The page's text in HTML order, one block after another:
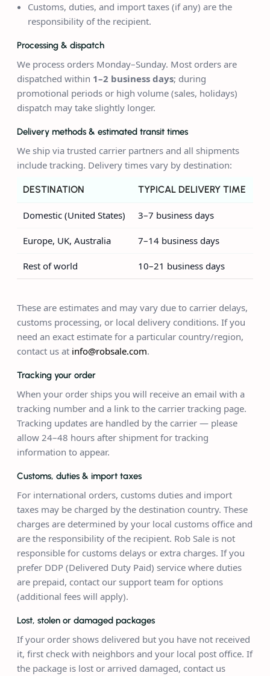
Customs, duties, and import taxes (if any) are the
responsibility of the recipient.
Processing & dispatch
We process orders Monday–Sunday. Most orders are
dispatched within 1–2 business days; during
promotional periods or high volume (sales, holidays)
dispatch may take slightly longer.
Delivery methods & estimated transit times
We ship via trusted carrier partners and all shipments
include tracking. Delivery times vary by destination:
DESTINATION TYPICAL DELIVERY TIME
Domestic (United States) 3–7 business days
Europe, UK, Australia 7–14 business days
Rest of world 10–21 business days
These are estimates and may vary due to carrier delays,
customs processing, or local delivery conditions. If you
need an exact estimate for a particular country/region,
contact us at info@robsale.com.
Tracking your order
When your order ships you will receive an email with a
tracking number and a link to the carrier tracking page.
Tracking updates are handled by the carrier — please
allow 24–48 hours after shipment for tracking
information to appear.
Customs, duties & import taxes
For international orders, customs duties and import
taxes may be charged by the destination country. These
charges are determined by your local customs office and
are the responsibility of the recipient. Rob Sale is not
responsible for customs delays or extra charges. If you
prefer DDP (Delivered Duty Paid) service where duties
are prepaid, contact our support team for options
(additional fees will apply).
Lost, stolen or damaged packages
If your order shows delivered but you have not received
it, first check with neighbors and your local post office. If
the package is lost or arrived damaged, contact us